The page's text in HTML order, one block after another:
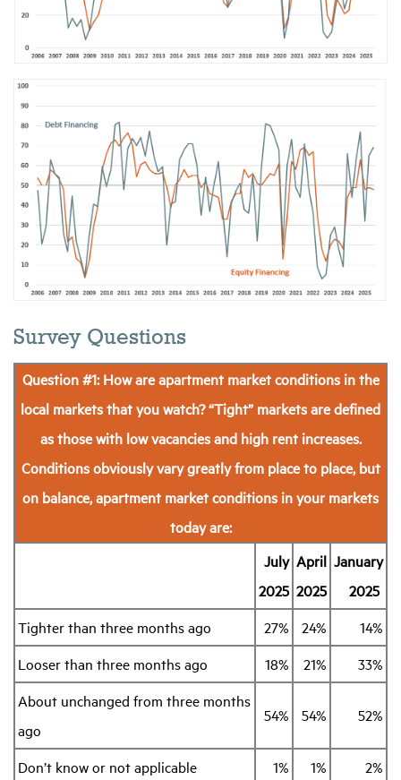
Survey Questions
Question #1: How are apartment market conditions in the
local markets that you watch?“Tight” markets are defined
as those with low vacancies and high rent increases.
Conditions obviously vary greatly from place to place, but
on balance, apartment market conditions in your markets
today are:
July
2025
April
2025
January
2025
Tighter than three months ago
27% 24%
14%
Looser than three months ago
18% 21%
33%
About unchanged from three months
ago
54% 54% 52%
Don’t know or not applicable 1% 1% 2%